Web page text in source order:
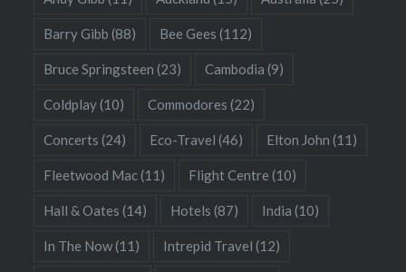
Barry Gibb (88) Bee Gees (112)
Bruce Springsteen (23) Cambodia (9)
Coldplay(10) Commodores (22)
Concerts (24) Eco-Travel (46) Elton John (11)
Fleetwood Mac(11) Flight Centre (10)
Hall & Oates (14) Hotels (87) India (10)
In The Now(11) Intrepid Travel (12)